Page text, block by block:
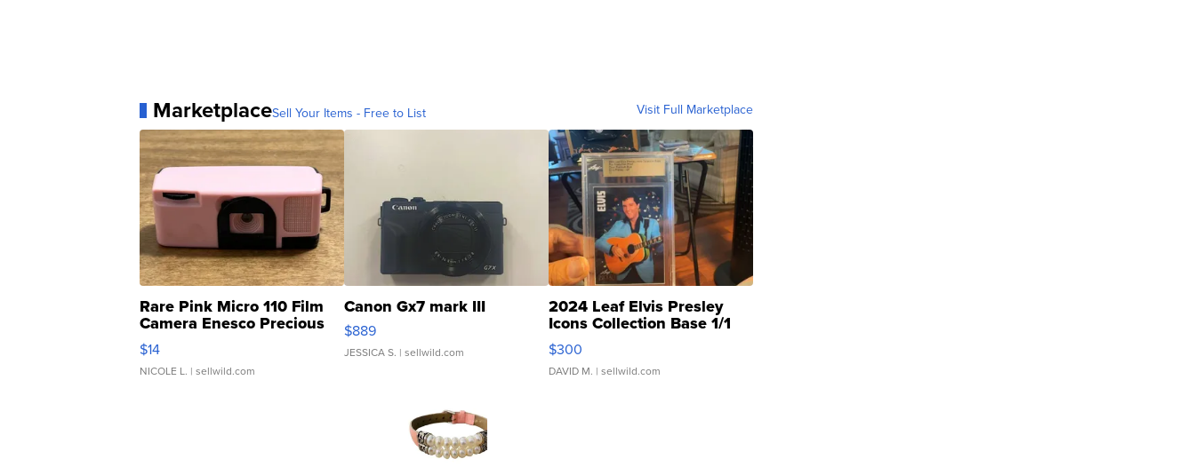
MarketplaceSell Your Items - Free to List Visit Full Marketplace
Rare Pink Micro 110 Film
Camera Enesco Precious
Moments TD4
$14
NICOLE L. | sellwild.com
Canon Gx7 mark III
$889
JESSICA S. | sellwild.com
2024 Leaf Elvis Presley
Icons Collection Base 1/1
SSP Clear ...
$300
DAVID M. | sellwild.com